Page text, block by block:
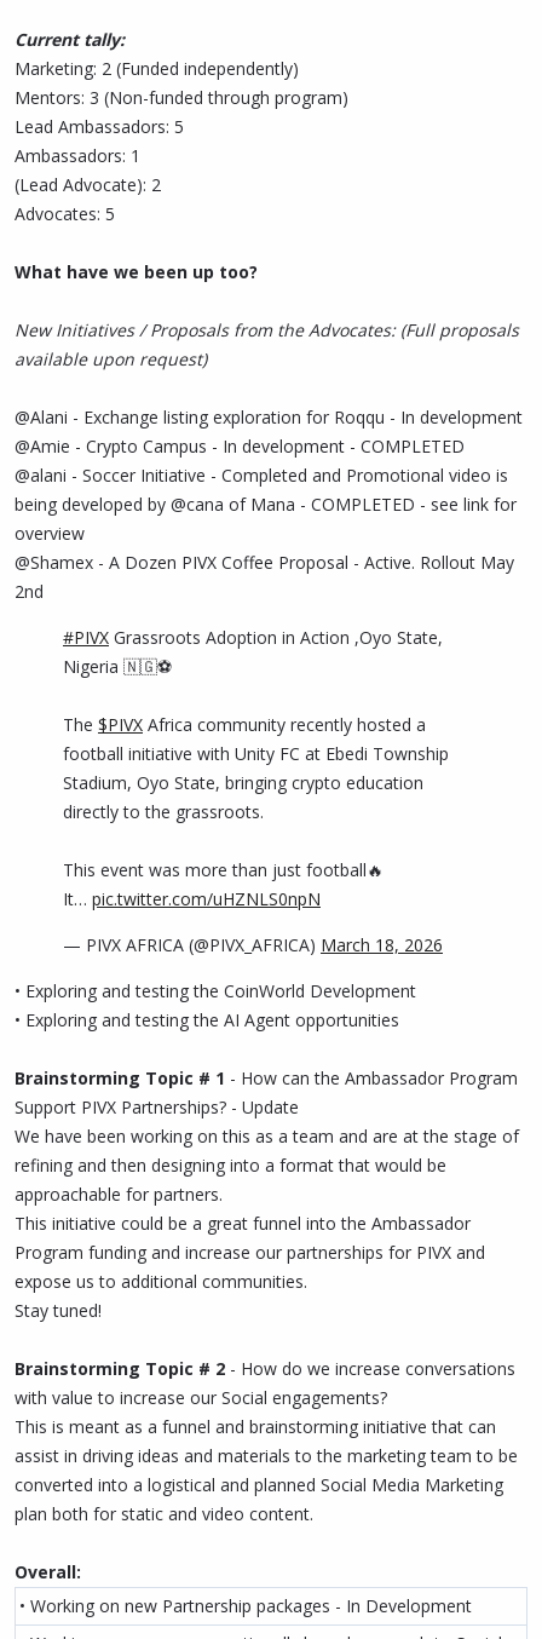
Current tally:
Marketing: 2 (Funded independently)
Mentors: 3 (Non-funded through program)
Lead Ambassadors: 5
Ambassadors: 1
(Lead Advocate): 2
Advocates: 5
What have we been up too?
New Initiatives / Proposals from the Advocates: (Full proposals
available upon request)
@Alani - Exchange listing exploration for Roqqu - In development
@Amie - Crypto Campus - In development - COMPLETED
@alani - Soccer Initiative - Completed and Promotional video is
being developed by @cana of Mana - COMPLETED - see link for
overview
@Shamex - A Dozen PIVX Coffee Proposal - Active. Rollout May
2nd
#PIVX Grassroots Adoption in Action ,Oyo State,
Nigeria 🇳🇬⚽
The $PIVX Africa community recently hosted a
football initiative with Unity FC at Ebedi Township
Stadium, Oyo State, bringing crypto education
directly to the grassroots.
This event was more than just football🔥
It… pic.twitter.com/uHZNLS0npN
— PIVX AFRICA (@PIVX_AFRICA) March 18, 2026
• Exploring and testing the CoinWorld Development
• Exploring and testing the AI Agent opportunities
Brainstorming Topic # 1 - How can the Ambassador Program
Support PIVX Partnerships? - Update
We have been working on this as a team and are at the stage of
refining and then designing into a format that would be
approachable for partners.
This initiative could be a great funnel into the Ambassador
Program funding and increase our partnerships for PIVX and
expose us to additional communities.
Stay tuned!
Brainstorming Topic # 2 - How do we increase conversations
with value to increase our Social engagements?
This is meant as a funnel and brainstorming initiative that can
assist in driving ideas and materials to the marketing team to be
converted into a logistical and planned Social Media Marketing
plan both for static and video content.
Overall:
• Working on new Partnership packages - In Development